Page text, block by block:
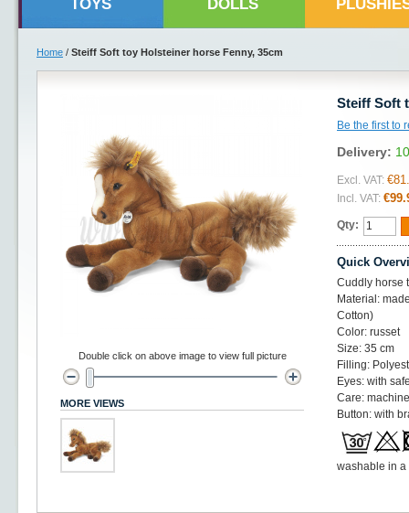
TOYS DOLLS
Home / Steiff Soft toy Holsteiner horse Fenny, 35cm
Steiff Soft
Be the first to
Delivery:
Excl. VAT:
Incl. VAT:
Qty:
Quick
Cuddly horse
Material:
Cotton)
Color: russet
Size: 35 cm
Filling:
Eyes: with
Care:
Button: with
washable in
Double click on above image to view full picture
MORE VIEWS